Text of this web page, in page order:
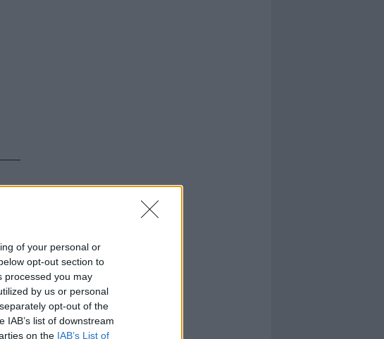
of your personal or
opt-out section to
processed you may
by us or personal
opt-out of the
list of downstream
on the IAB’s List of